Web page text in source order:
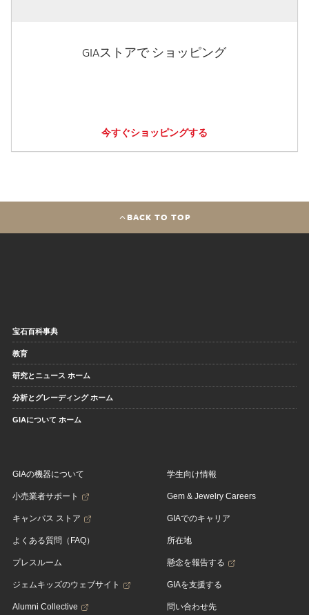
GIAストアで ショッピング
今すぐショッピングする
BACK TO TOP
宝石百科事典
教育
研究とニュース ホーム
分析とグレーディング ホーム
GIAについて ホーム
GIAの機器について
小売業者サポート
キャンパス ストア
よくある質問（FAQ）
プレスルーム
ジェムキッズのウェブサイト
Alumni Collective
学生向け情報
Gem & Jewelry Careers
GIAでのキャリア
所在地
懸念を報告する
GIAを支援する
問い合わせ先